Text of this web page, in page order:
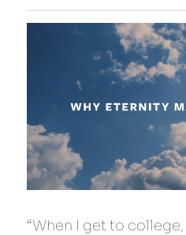
“When I get to